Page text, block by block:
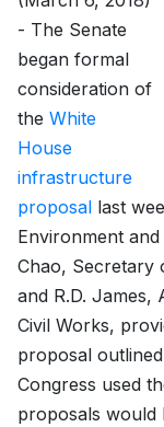
- The Senate
began formal
consideration of
the White
House
infrastructure
proposal last
Environment
Chao, Secretary
and R.D.
Civil Works,
proposal
Congress used
proposals would